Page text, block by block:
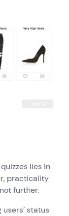
lies in
practicality
further.
status